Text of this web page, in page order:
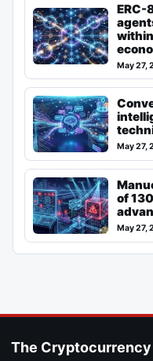
ERC-
May 27,
May 27,
of
May 27,
The